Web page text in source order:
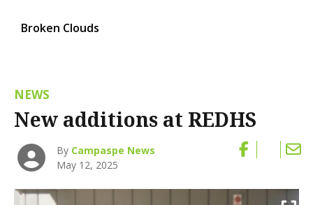
Broken Clouds
NEWS
New additions at REDHS
By Campaspe News
May 12, 2025